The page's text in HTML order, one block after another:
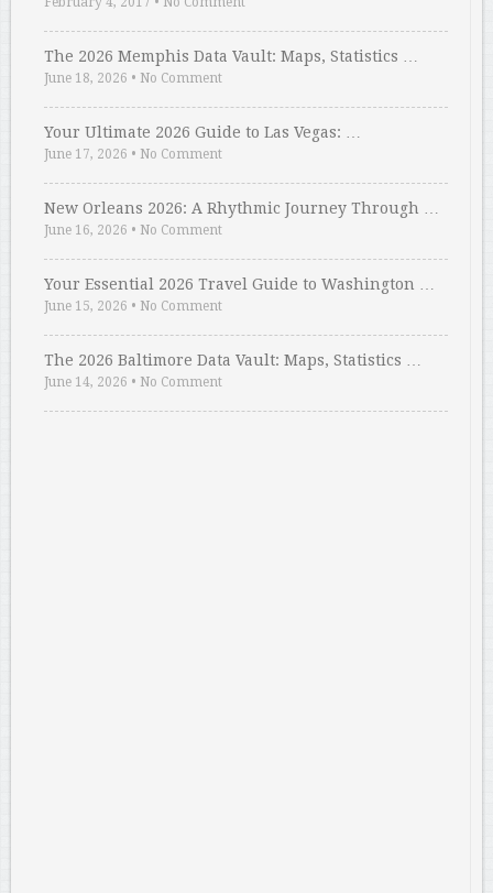
The 2026 Memphis Data Vault: Maps, Statistics …
June 18, 2026 • No Comment
Your Ultimate 2026 Guide to Las Vegas: …
June 17, 2026 • No Comment
New Orleans 2026: A Rhythmic Journey Through …
June 16, 2026 • No Comment
Your Essential 2026 Travel Guide to Washington …
June 15, 2026 • No Comment
The 2026 Baltimore Data Vault: Maps, Statistics …
June 14, 2026 • No Comment